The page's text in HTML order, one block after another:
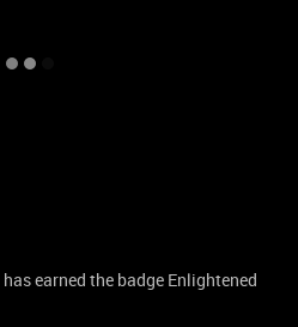
has earned the badge Enlightened